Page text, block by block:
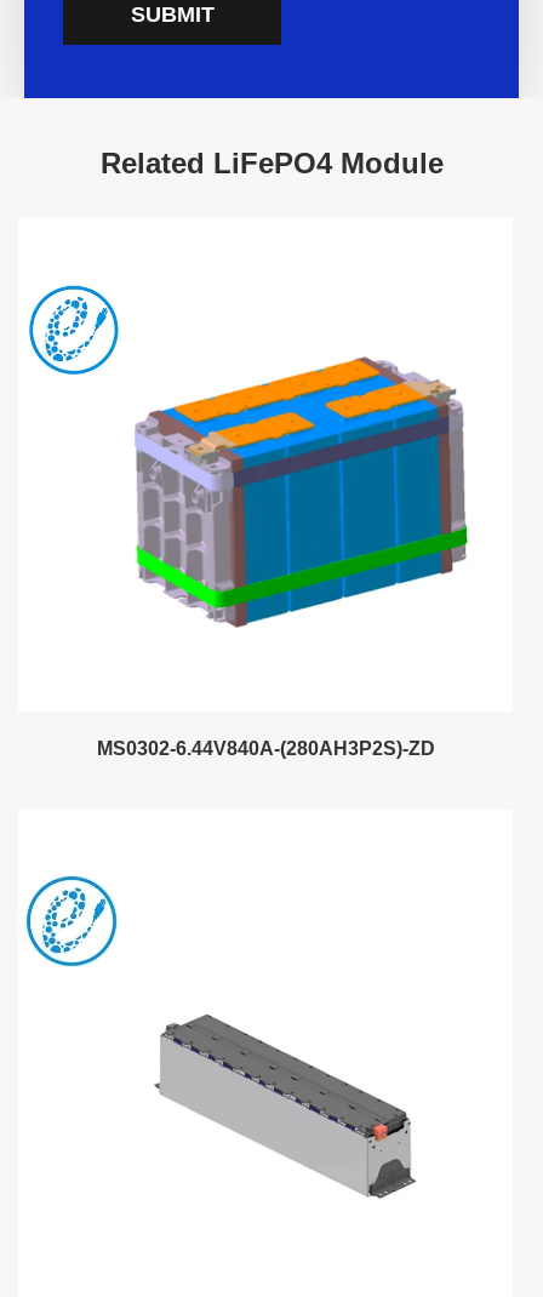
SUBMIT
Related LiFePO4 Module
MS0302-6.44V840A-(280AH3P2S)-ZD